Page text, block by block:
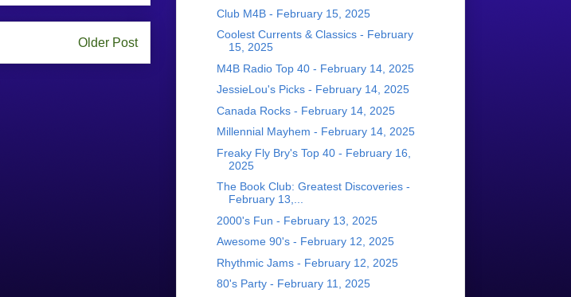
Older Post
Club M4B - February 15, 2025
Coolest Currents & Classics - February
15, 2025
M4B Radio Top 40 - February 14, 2025
JessieLou's Picks - February 14, 2025
Canada Rocks - February 14, 2025
Millennial Mayhem - February 14, 2025
Freaky Fly Bry's Top 40 - February 16,
2025
The Book Club: Greatest Discoveries -
February 13,...
2000's Fun - February 13, 2025
Awesome 90's - February 12, 2025
Rhythmic Jams - February 12, 2025
80's Party - February 11, 2025